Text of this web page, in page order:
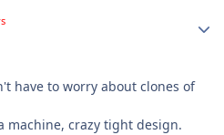
have to worry about clones of
machine, crazy tight design.